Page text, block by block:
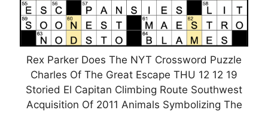
Rex Parker Does The NYT Crossword Puzzle
Charles Of The Great Escape THU 12 12 19
Storied El Capitan Climbing Route Southwest
Acquisition Of 2011 Animals Symbolizing The